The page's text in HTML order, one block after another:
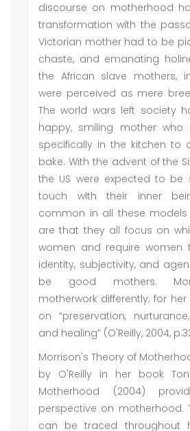
discourse on motherhood
transformation with the
Victorian mother had to be
chaste, and emanating
the African slave mothers,
were perceived as mere
The world wars left society
happy, smiling mother
specifically in the kitchen to
bake. With the advent of the
the US were expected to be
touch with their inner
common in all these
are that they all focus on
women and require women
identity, subjectivity, and
be good mothers.
motherwork differently; for
on “preservation,
and healing” (O'Reilly, 2004,
Morrison's Theory of
by O'Reilly in her book
Motherhood (2004)
perspective on motherhood.
can be traced throughout